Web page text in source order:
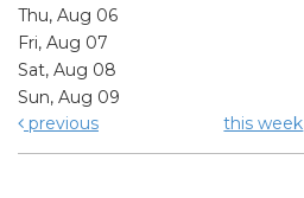
Thu, Aug 06
Fri, Aug 07
Sat, Aug 08
Sun, Aug 09
previous
this week